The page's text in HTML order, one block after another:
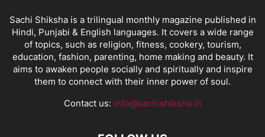
Sachi Shiksha is a trilingual monthly magazine published in
Hindi, Punjabi & English languages. It covers a wide range
of topics, such as religion, fitness, cookery, tourism,
education, fashion, parenting, home making and beauty. It
aims to awaken people socially and spiritually and inspire
them to connect with their inner power of soul.
Contact us: info@sachishiksha.in